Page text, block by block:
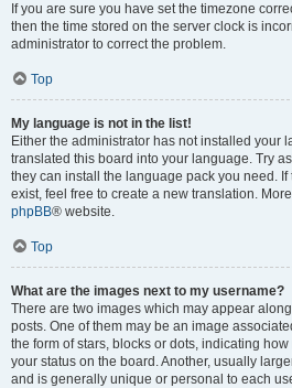
If you are sure you have set the timezone
then the time stored on the server clock is
administrator to correct the problem.
Top
My language is not in the list!
Either the administrator has not installed your
translated this board into your language. Try
they can install the language pack you need.
exist, feel free to create a new translation.
phpBB® website.
Top
What are the images next to my username?
There are two images which may appear
posts. One of them may be an image
the form of stars, blocks or dots, indicating
your status on the board. Another, usually
and is generally unique or personal to each